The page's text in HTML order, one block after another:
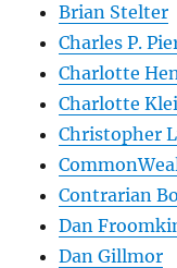
Brian Stelter
Charles P.
Charlotte
Charlotte
Christopher
Contrarian
Dan
Dan Gillmor